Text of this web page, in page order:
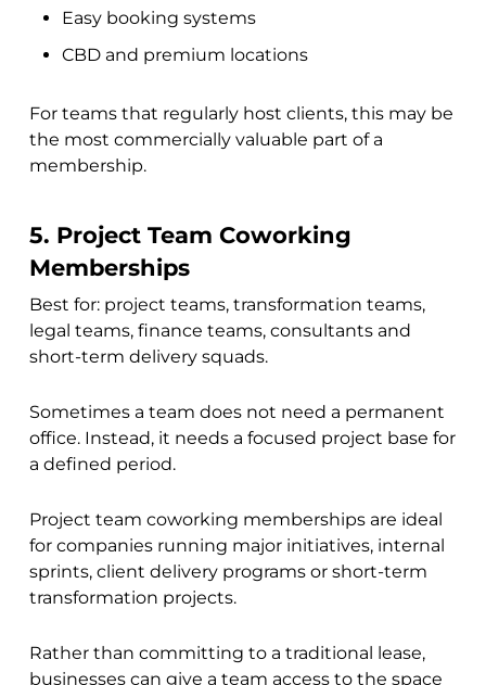
Easy booking systems
CBD and premium locations
For teams that regularly host clients, this may be
the most commercially valuable part of a
membership.
5. Project Team Coworking
Memberships
Best for: project teams, transformation teams,
legal teams, finance teams, consultants and
short-term delivery squads.
Sometimes a team does not need a permanent
office. Instead, it needs a focused project base for
a defined period.
Project team coworking memberships are ideal
for companies running major initiatives, internal
sprints, client delivery programs or short-term
transformation projects.
Rather than committing to a traditional lease,
businesses can give a team access to the space